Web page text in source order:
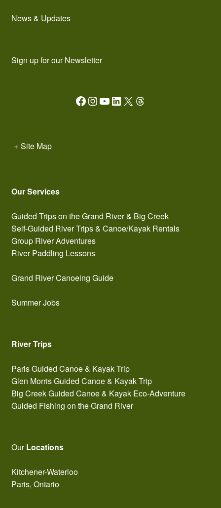
News & Updates
Sign up for our Newsletter
Facebook
Instagram
YouTube
LinkedIn
X Threads
+ Site Map
Our Services
Guided Trips on the Grand River & Big Creek
Self-Guided River Trips & Canoe/Kayak Rentals
Group River Adventures
River Paddling Lessons
Grand River Canoeing Guide
Summer Jobs
River Trips
Paris Guided Canoe & Kayak Trip
Glen Morris Guided Canoe & Kayak Trip
Big Creek Guided Canoe & Kayak Eco-Adventure
Guided Fishing on the Grand River
OurLocations
Kitchener-Waterloo
Paris, Ontario